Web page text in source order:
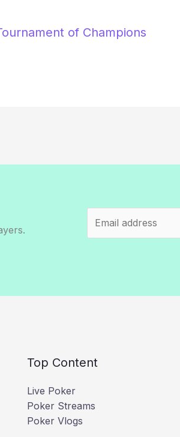
of Champions
Top Content
Live Poker
Poker Streams
Poker Vlogs